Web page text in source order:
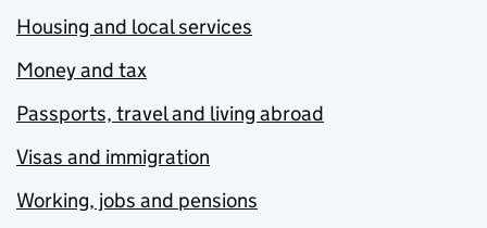
Housing and local services
Money and tax
Passports, travel and living abroad
Visas and immigration
Working, jobs and pensions